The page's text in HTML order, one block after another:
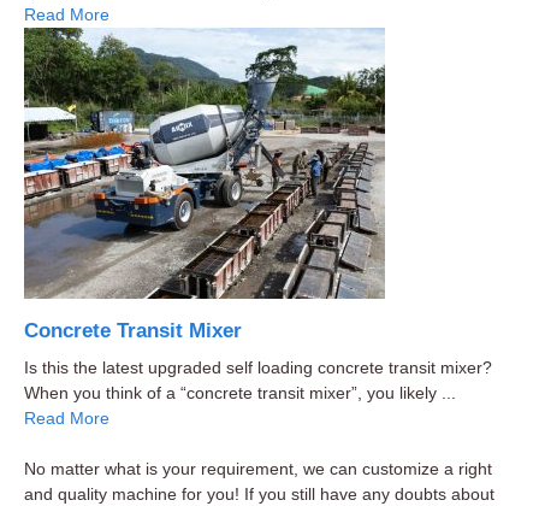
Read More
Concrete Transit Mixer
Is this the latest upgraded self loading concrete transit mixer?
When you think of a “concrete transit mixer”, you likely ...
Read More
No matter what is your requirement, we can customize a right
and quality machine for you! If you still have any doubts about